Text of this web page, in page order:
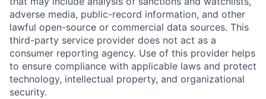
Home Resources
adverse media, public-record information, and other
lawful open-source or commercial data sources. This
third-party service provider does not act as a
consumer reporting agency. Use of this provider helps
to ensure compliance with applicable laws and protect
technology, intellectual property, and organizational
security.